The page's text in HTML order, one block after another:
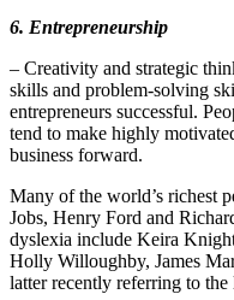
6. Entrepreneurship
– Creativity and strategic
skills and problem-solving
entrepreneurs successful.
tend to make highly
business forward.
Many of the world’s richest
Jobs, Henry Ford and
dyslexia include Keira
Holly Willoughby, James
latter recently referring to